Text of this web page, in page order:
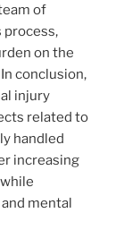
of
on the
conclusion,
injury
related to
handled
increasing
mental